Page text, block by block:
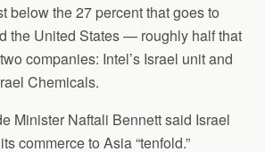
below the 27 percent that goes to
the United States — roughly half that
companies: Intel’s Israel unit and
Chemicals.
Minister Naftali Bennett said Israel
commerce to Asia “tenfold.”